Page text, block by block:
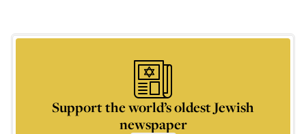
Support the world’s oldest Jewish
newspaper